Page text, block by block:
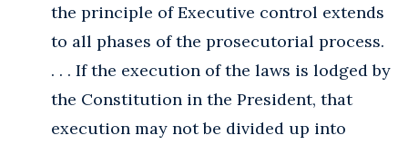
the principle of Executive control extends
to all phases of the prosecutorial process.
. . . If the execution of the laws is lodged by
the Constitution in the President, that
execution may not be divided up into